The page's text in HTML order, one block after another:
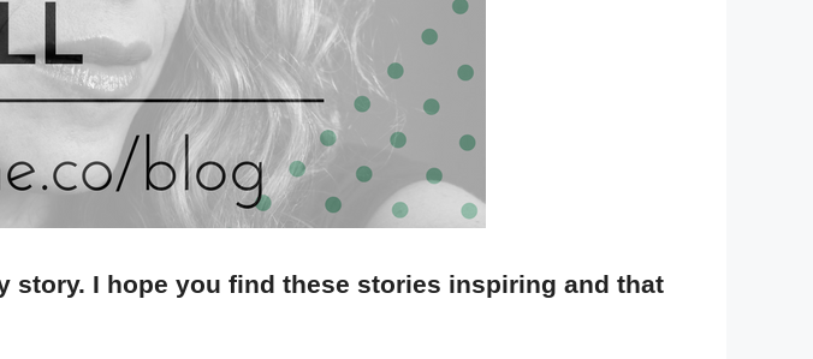
story. I hope you find these stories inspiring and that